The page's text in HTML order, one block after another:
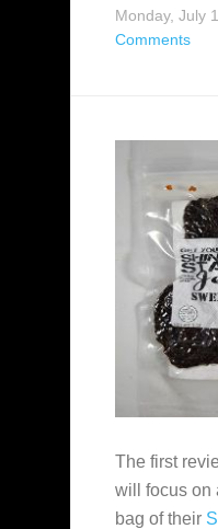
Monday, July
Comments
The first
will focus on
bag of their